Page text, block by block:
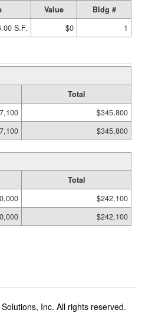
Value
Bldg #
S.F. $0 1
Total
$345,800
$345,800
Total
$242,100
$242,100
Inc. All rights reserved.